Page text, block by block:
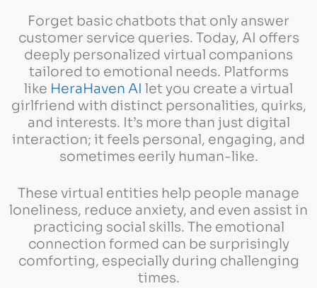
Forget basic chatbots that only answer
customer service queries. Today, AI offers
deeply personalized virtual companions
tailored to emotional needs. Platforms
like HeraHaven AI let you create a virtual
girlfriend with distinct personalities, quirks,
and interests. It’s more than just digital
interaction; it feels personal, engaging, and
sometimes eerily human-like.
These virtual entities help people manage
loneliness, reduce anxiety, and even assist in
practicing social skills. The emotional
connection formed can be surprisingly
comforting, especially during challenging
times.